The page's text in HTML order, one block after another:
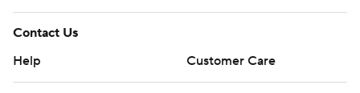
Contact Us
Help
Customer Care